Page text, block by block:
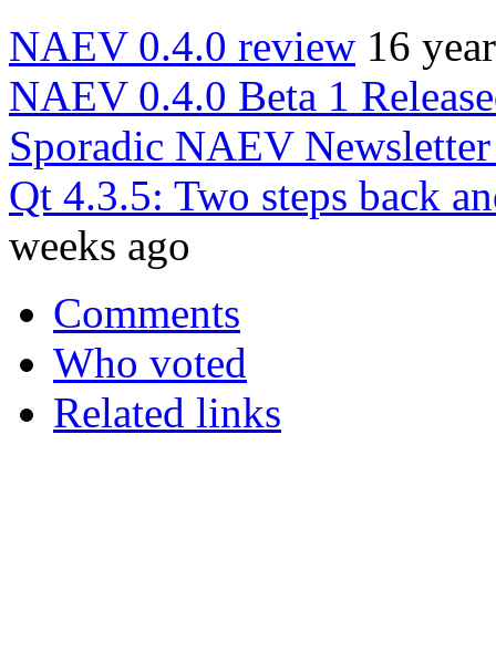
NAEV 0.4.0 review 16
NAEV 0.4.0 Beta 1
Sporadic NAEV
Qt 4.3.5: Two steps back
weeks ago
Comments
Who voted
Related links